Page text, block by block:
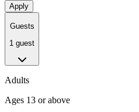
Apply
Guests
1 guest
Adults
Ages 13 or above